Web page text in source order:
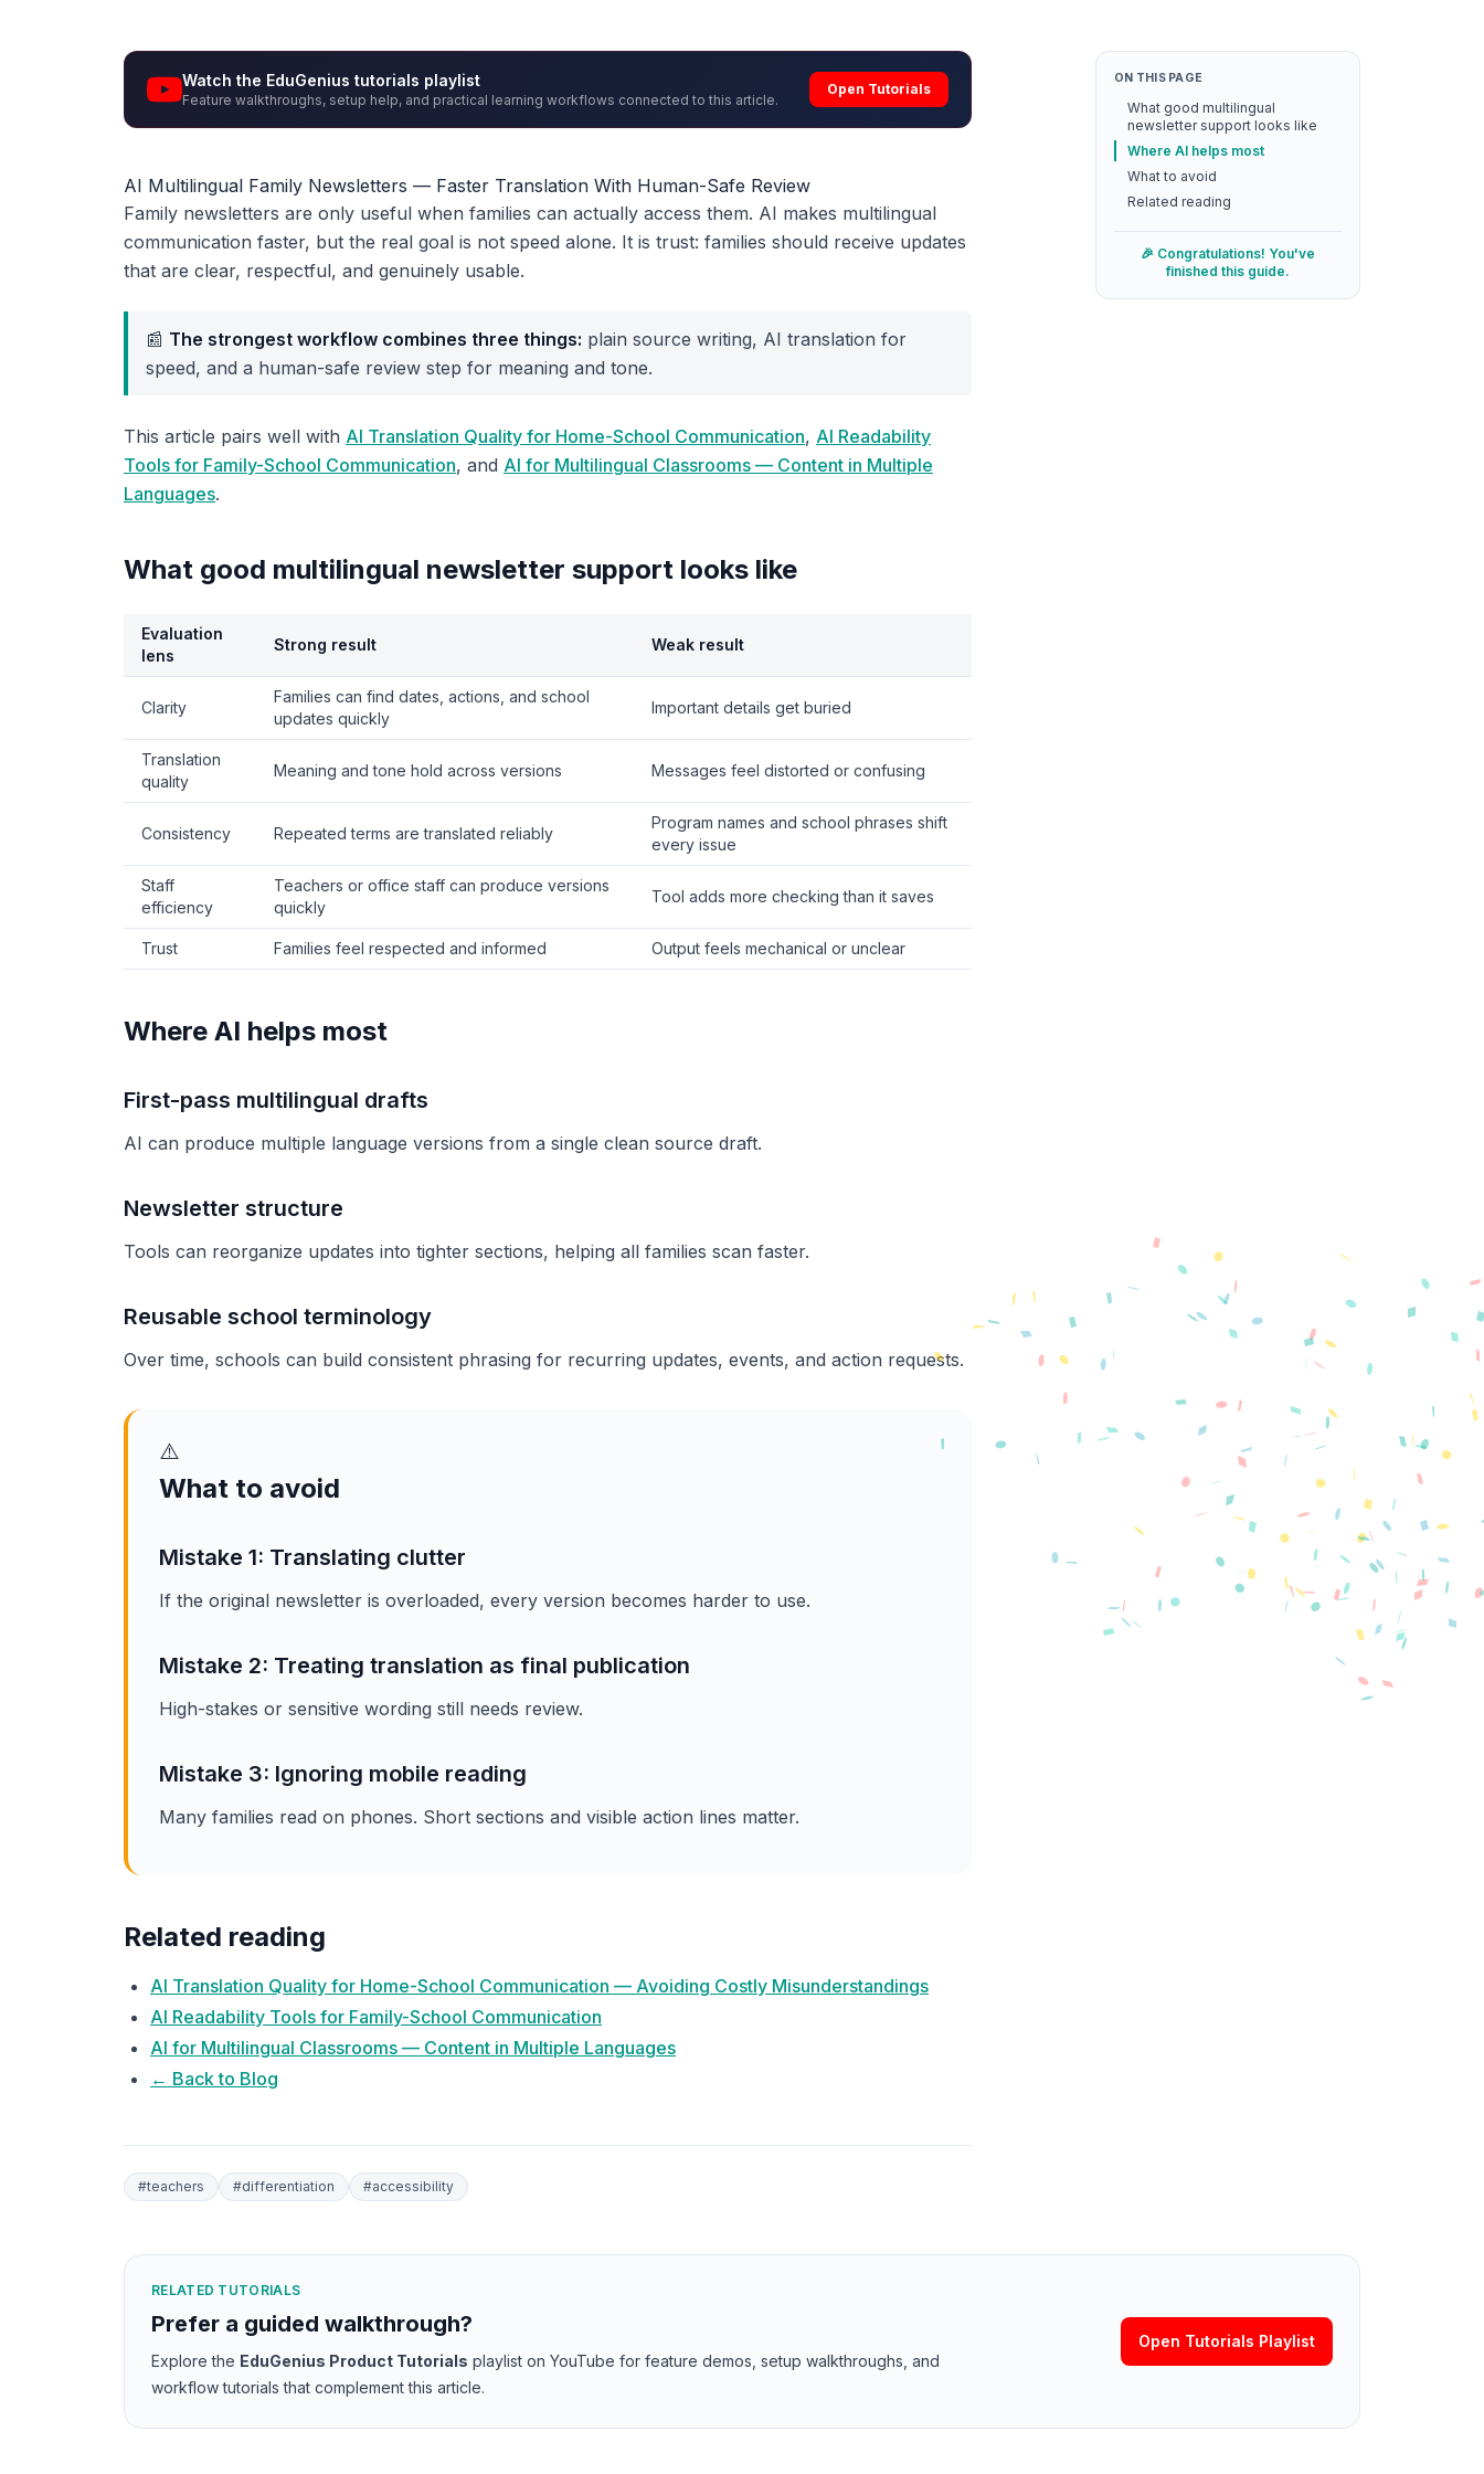
Watch the EduGenius tutorials playlist
Feature walkthroughs, setup help, and practical learning workflows connected to this article.
Open Tutorials
AI Multilingual Family Newsletters — Faster Translation With Human-Safe Review
Family newsletters are only useful when families can actually access them. AI makes multilingual
communication faster, but the real goal is not speed alone. It is trust: families should receive updates
that are clear, respectful, and genuinely usable.
📰 The strongest workflow combines three things: plain source writing, AI translation for
speed, and a human-safe review step for meaning and tone.
This article pairs well with AI Translation Quality for Home-School Communication, AI Readability
Tools for Family-School Communication, and AI for Multilingual Classrooms — Content in Multiple
Languages.
What good multilingual newsletter support looks like
Evaluation
lens
Strong result Weak result
Clarity
Families can find dates, actions, and school
updates quickly
Important details get buried
Translation
quality
Meaning and tone hold across versions Messages feel distorted or confusing
Consistency Repeated terms are translated reliably
Program names and school phrases shift
every issue
Staff
efficiency
Teachers or office staff can produce versions
quickly
Tool adds more checking than it saves
Trust Families feel respected and informed Output feels mechanical or unclear
Where AI helps most
First-pass multilingual drafts
AI can produce multiple language versions from a single clean source draft.
Newsletter structure
Tools can reorganize updates into tighter sections, helping all families scan faster.
Reusable school terminology
Over time, schools can build consistent phrasing for recurring updates, events, and action requests.
⚠️
What to avoid
Mistake 1: Translating clutter
If the original newsletter is overloaded, every version becomes harder to use.
Mistake 2: Treating translation as final publication
High-stakes or sensitive wording still needs review.
Mistake 3: Ignoring mobile reading
Many families read on phones. Short sections and visible action lines matter.
Related reading
AI Translation Quality for Home-School Communication — Avoiding Costly Misunderstandings
AI Readability Tools for Family-School Communication
AI for Multilingual Classrooms — Content in Multiple Languages
← Back to Blog
#teachers #differentiation #accessibility
ON THIS PAGE
What good multilingual
newsletter support looks like
Where AI helps most
What to avoid
Related reading
🎉 Congratulations! You've
finished this guide.
RELATED TUTORIALS
Prefer a guided walkthrough?
Explore the EduGenius Product Tutorials playlist on YouTube for feature demos, setup walkthroughs, and
workflow tutorials that complement this article.
Open Tutorials Playlist